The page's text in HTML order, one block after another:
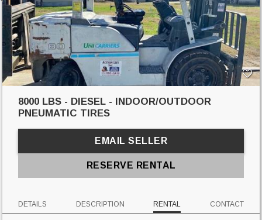
8000 LBS - DIESEL - INDOOR/OUTDOOR
PNEUMATIC TIRES
EMAIL SELLER
RESERVE RENTAL
DETAILS DESCRIPTION RENTAL CONTACT